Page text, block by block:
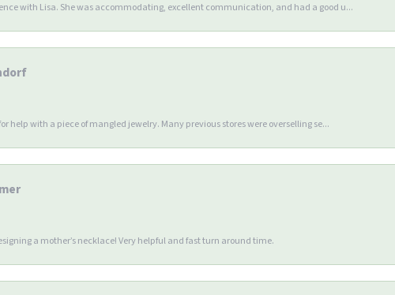
with Lisa. She was accommodating, excellent communication, and had a good u...
help with a piece of mangled jewelry. Many previous stores were overselling se...
a mother’s necklace! Very helpful and fast turn around time.